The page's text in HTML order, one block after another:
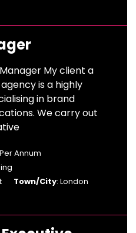
My client a
is a highly
in brand
We carry out
Annum
Town/City: London